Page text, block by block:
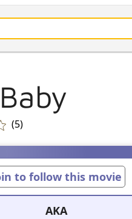
(5)
to follow this movie
AKA